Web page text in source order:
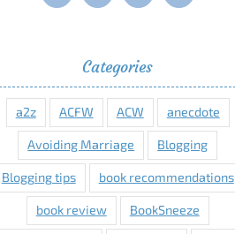
Categories
a2z ACFW ACW anecdote
Avoiding Marriage Blogging
Blogging tips book recommendations
book review BookSneeze